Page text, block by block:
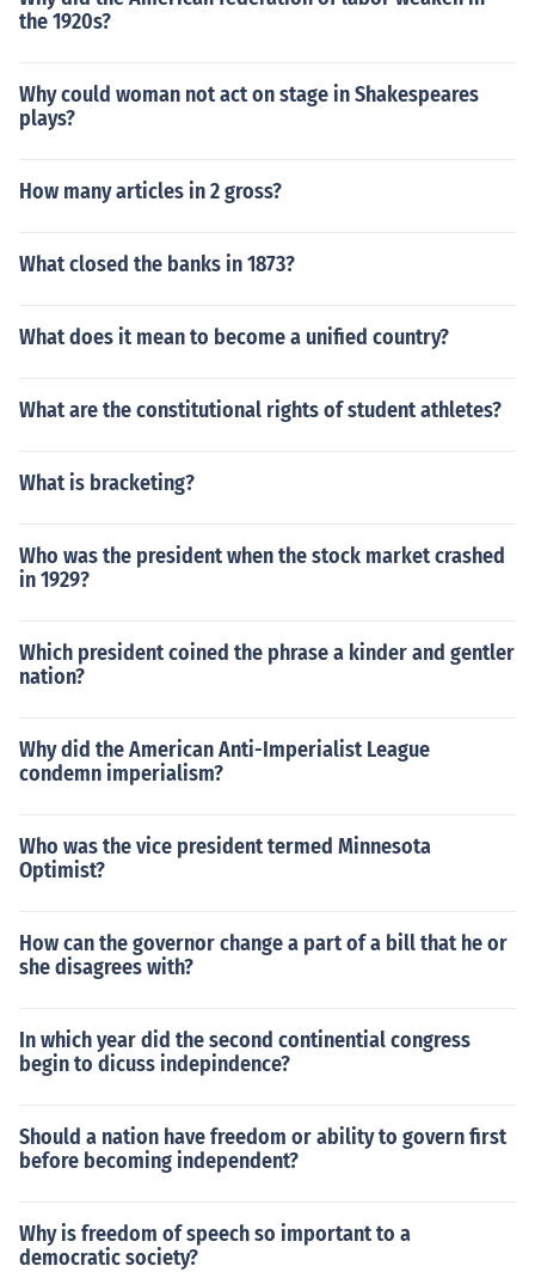
the 1920s?
Why could woman not act on stage in Shakespeares
plays?
How many articles in 2 gross?
What closed the banks in 1873?
What does it mean to become a unified country?
What are the constitutional rights of student athletes?
What is bracketing?
Who was the president when the stock market crashed
in 1929?
Which president coined the phrase a kinder and gentler
nation?
Why did the American Anti-Imperialist League
condemn imperialism?
Who was the vice president termed Minnesota
Optimist?
How can the governor change a part of a bill that he or
she disagrees with?
In which year did the second continential congress
begin to dicuss indepindence?
Should a nation have freedom or ability to govern first
before becoming independent?
Why is freedom of speech so important to a
democratic society?